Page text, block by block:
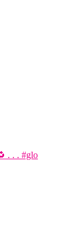
. . . #glo